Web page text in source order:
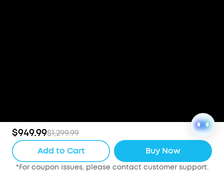
$949.99$1,299.99
Add to Cart
Buy Now
*For coupon issues, please contact customer support.